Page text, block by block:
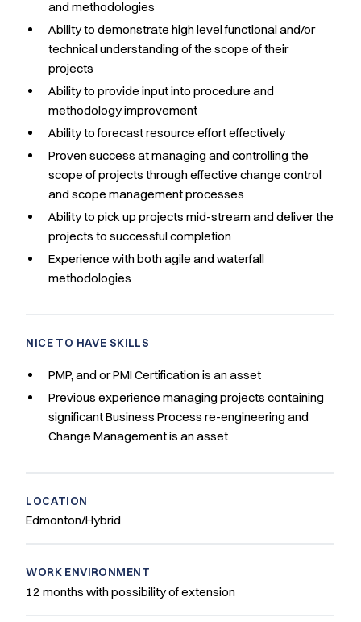
and methodologies
Ability to demonstrate high level functional and/or
technical understanding of the scope of their
projects
Ability to provide input into procedure and
methodology improvement
Ability to forecast resource effort effectively
Proven success at managing and controlling the
scope of projects through effective change control
and scope management processes
Ability to pick up projects mid-stream and deliver the
projects to successful completion
Experience with both agile and waterfall
methodologies
NICE TO HAVE SKILLS
PMP, and or PMI Certification is an asset
Previous experience managing projects containing
significant Business Process re-engineering and
Change Management is an asset
LOCATION
Edmonton/Hybrid
WORK ENVIRONMENT
12 months with possibility of extension